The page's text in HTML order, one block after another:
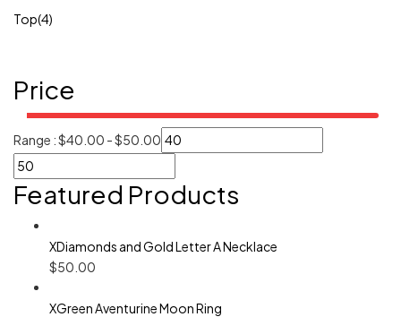
Top(4)
Price
Range :$40.00 -$50.00
Featured Products
XDiamonds and Gold Letter A Necklace
$50.00
XGreen Aventurine Moon Ring